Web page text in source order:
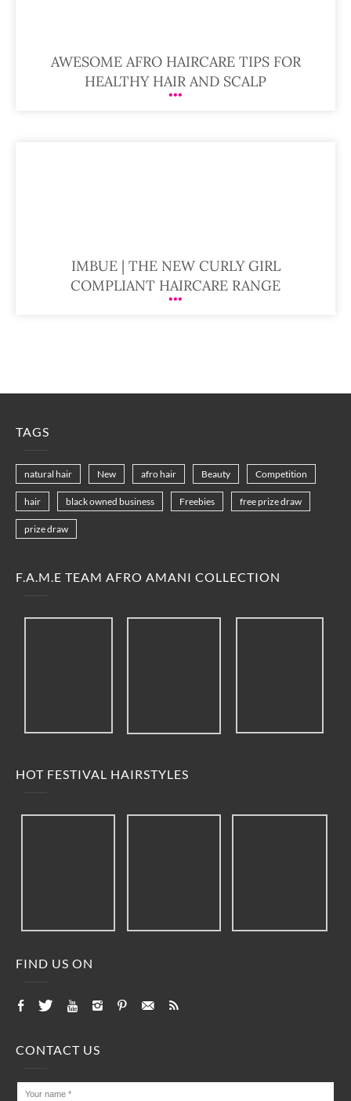
AWESOME AFRO HAIRCARE TIPS FOR
HEALTHY HAIR AND SCALP
IMBUE | THE NEW CURLY GIRL
COMPLIANT HAIRCARE RANGE
TAGS
natural hair New afro hair Beauty Competition
hair black owned business Freebies free prize draw
prize draw
F.A.M.E TEAM AFRO AMANI COLLECTION
HOT FESTIVAL HAIRSTYLES
FIND US ON
CONTACT US